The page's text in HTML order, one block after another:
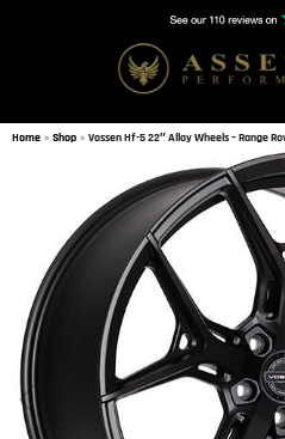
Home » Shop » Vossen Hf-5 22″ Alloy Wheels – Range